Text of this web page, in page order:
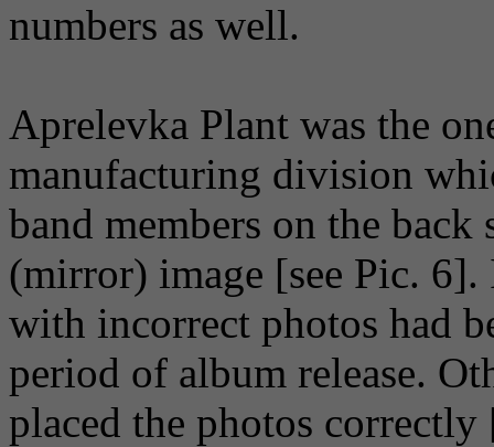
numbers as well.
Aprelevka Plant was the
manufacturing division
band members on the
(mirror) image [see Pic. 6].
with incorrect photos had
period of album release.
placed the photos